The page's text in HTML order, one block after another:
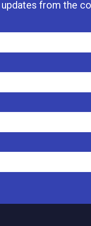
from the